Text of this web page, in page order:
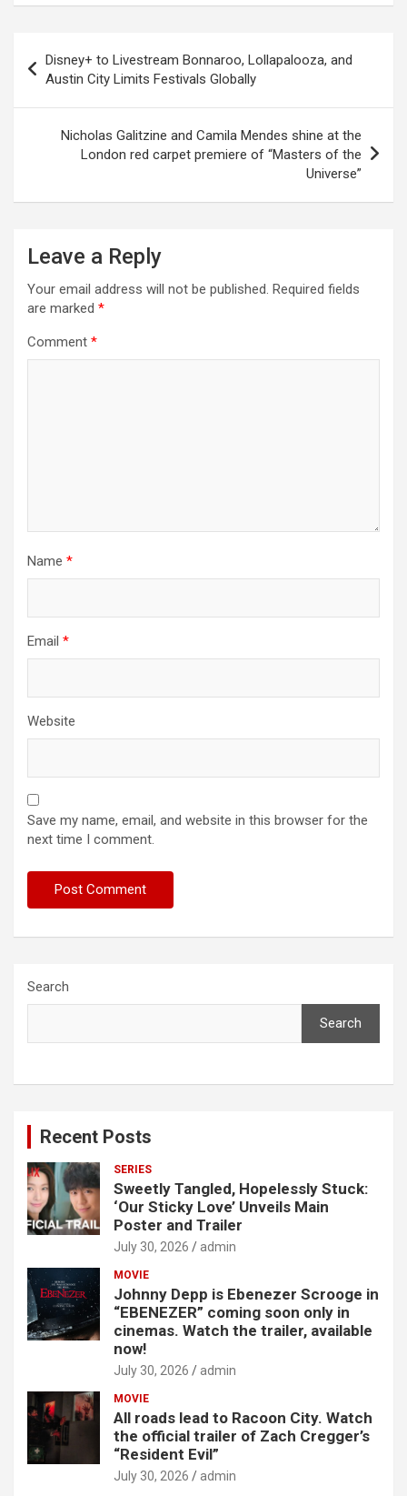
Disney+ to Livestream Bonnaroo, Lollapalooza, and
Austin City Limits Festivals Globally
Nicholas Galitzine and Camila Mendes shine at the
London red carpet premiere of “Masters of the
Universe”
Leave a Reply
Your email address will not be published. Required fields
are marked *
Comment *
Name *
Email *
Website
Save my name, email, and website in this browser for the
next time I comment.
Search
Search
Recent Posts
SERIES
Sweetly Tangled, Hopelessly Stuck:
‘Our Sticky Love’ Unveils Main
Poster and Trailer
July 30, 2026 admin
MOVIE
Johnny Depp is Ebenezer Scrooge in
“EBENEZER” coming soon only in
cinemas. Watch the trailer, available
now!
July 30, 2026 admin
MOVIE
All roads lead to Racoon City. Watch
the official trailer of Zach Cregger’s
“Resident Evil”
July 30, 2026 admin